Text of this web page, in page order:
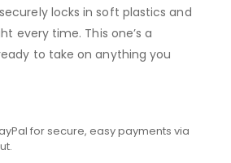
locks in soft plastics and
every time. This one’s a
to take on anything you
for secure, easy payments via